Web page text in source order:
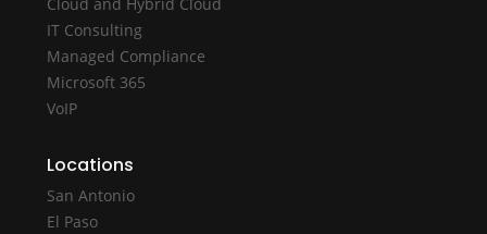
IT Consulting
Managed Compliance
Microsoft 365
VoIP
Locations
San Antonio
El Paso